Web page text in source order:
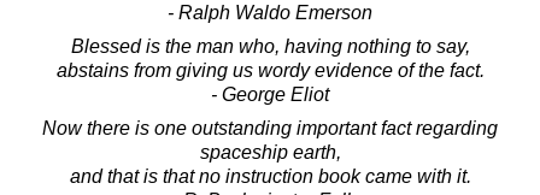
- Ralph Waldo Emerson
Blessed is the man who, having nothing to say,
abstains from giving us wordy evidence of the fact.
- George Eliot
Now there is one outstanding important fact regarding
spaceship earth,
and that is that no instruction book came with it.